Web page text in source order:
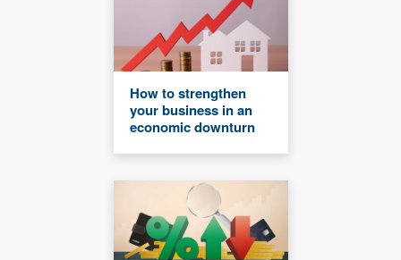
How to strengthen
your business in an
economic downturn